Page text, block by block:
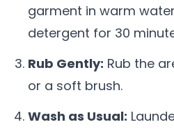
garment in warm
detergent for 30
Rub Gently: Rub the
or a soft brush.
Wash as Usual: